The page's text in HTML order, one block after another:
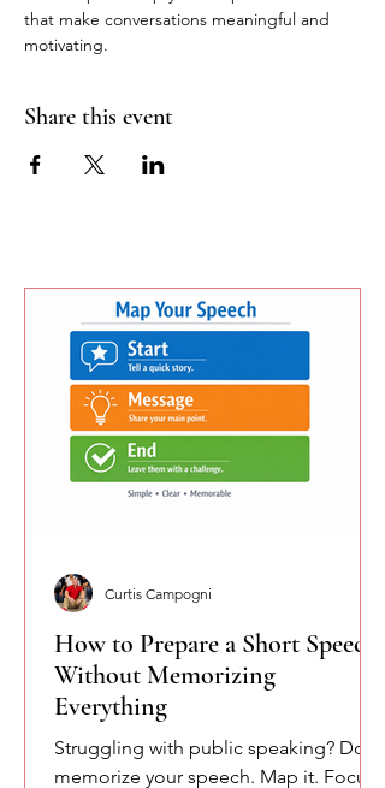
that make conversations meaningful and
motivating.
Share this event
How to Prepare a Short Speech
Without Memorizing
Everything
Struggling with public speaking? Don’t
memorize your speech. Map it. Focus
Curtis Campogni